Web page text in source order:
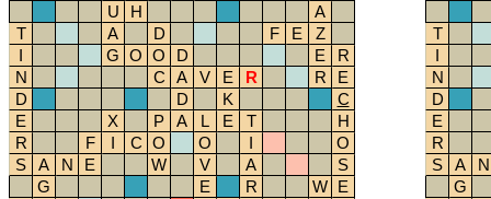
U
H
A
T
A D F E
Z
I
G O O D E
R
N
C A V E R R
E
D
D K
C
E
X P A L E T
H
R
F I C O O I
O
S
A N E W V A
S
G
E R W E
T
I
N
D
E
R
S
A
N
G